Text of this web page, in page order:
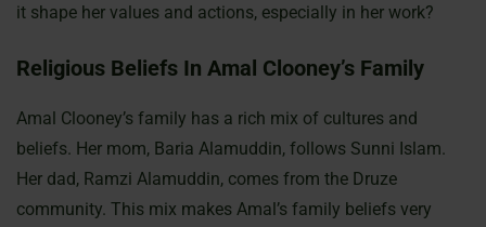
it shape her values and actions, especially in her work?
Religious Beliefs In Amal Clooney’s Family
Amal Clooney’s family has a rich mix of cultures and
beliefs. Her mom, Baria Alamuddin, follows Sunni Islam.
Her dad, Ramzi Alamuddin, comes from the Druze
community. This mix makes Amal’s family beliefs very